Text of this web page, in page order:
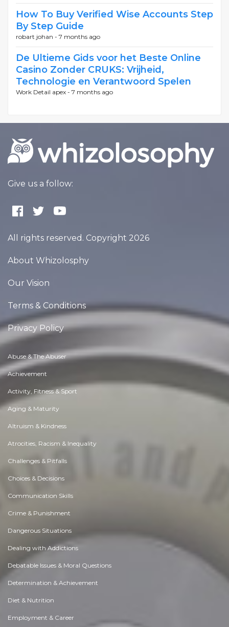
How To Buy Verified Wise Accounts Step
By Step Guide
robart johan - 7 months ago
De Ultieme Gids voor het Beste Online
Casino Zonder CRUKS: Vrijheid,
Technologie en Verantwoord Spelen
Work Detail apex - 7 months ago
Give us a follow:
All rights reserved. Copyright 2026
About Whizolosphy
Our Vision
Terms & Conditions
Privacy Policy
Abuse & The Abuser
Achievement
Activity, Fitness & Sport
Aging & Maturity
Altruism & Kindness
Atrocities, Racism & Inequality
Challenges & Pitfalls
Choices & Decisions
Communication Skills
Crime & Punishment
Dangerous Situations
Dealing with Addictions
Debatable Issues & Moral Questions
Determination & Achievement
Diet & Nutrition
Employment & Career